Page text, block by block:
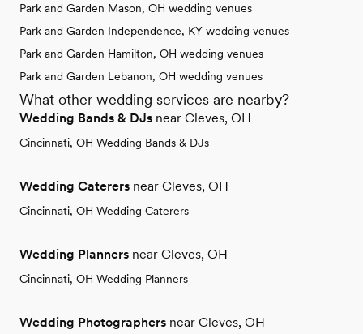
Park and Garden Mason, OH wedding venues
Park and Garden Independence, KY wedding venues
Park and Garden Hamilton, OH wedding venues
Park and Garden Lebanon, OH wedding venues
What other wedding services are nearby?
Wedding Bands & DJs near Cleves, OH
Cincinnati, OH Wedding Bands & DJs
Wedding Caterers near Cleves, OH
Cincinnati, OH Wedding Caterers
Wedding Planners near Cleves, OH
Cincinnati, OH Wedding Planners
Wedding Photographers near Cleves, OH